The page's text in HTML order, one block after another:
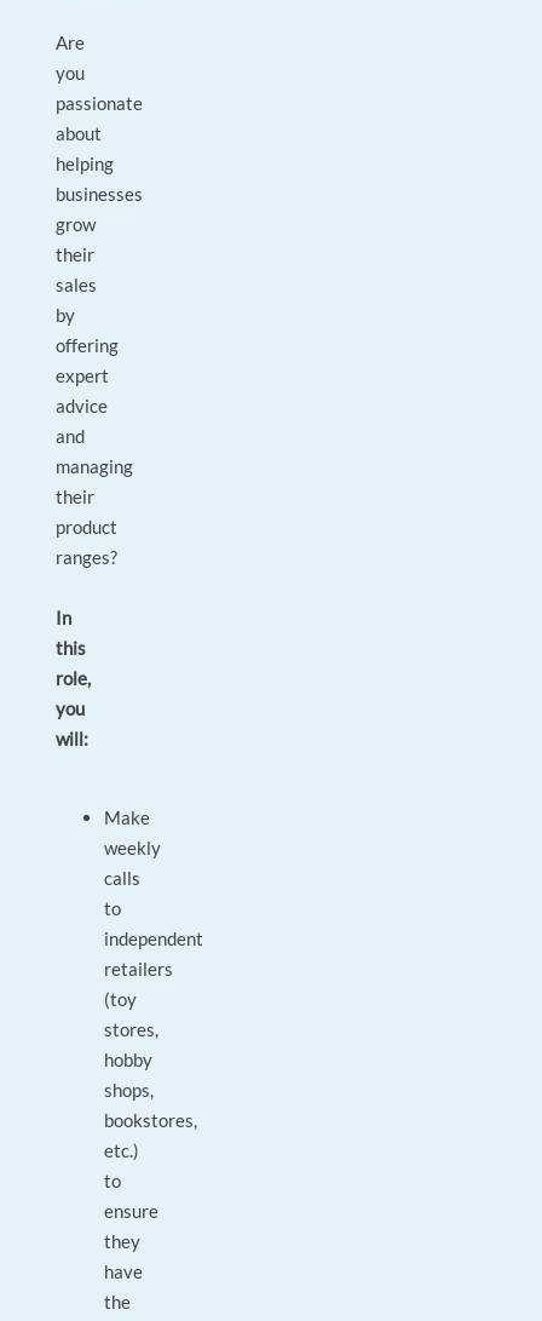
Are
you
passionate
about
helping
businesses
grow
their
sales
by
offering
expert
advice
and
managing
their
product
ranges?
In
this
role,
you
will:
Make
weekly
calls
to
independent
retailers
(toy
stores,
hobby
shops,
bookstores,
etc.)
to
ensure
they
have
the